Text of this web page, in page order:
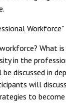
Workforce"
What
in the
discussed in
will
to